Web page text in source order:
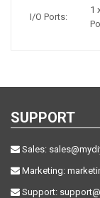
I/O Ports:
1
SUPPORT
Sales:
Marketing:
Support: